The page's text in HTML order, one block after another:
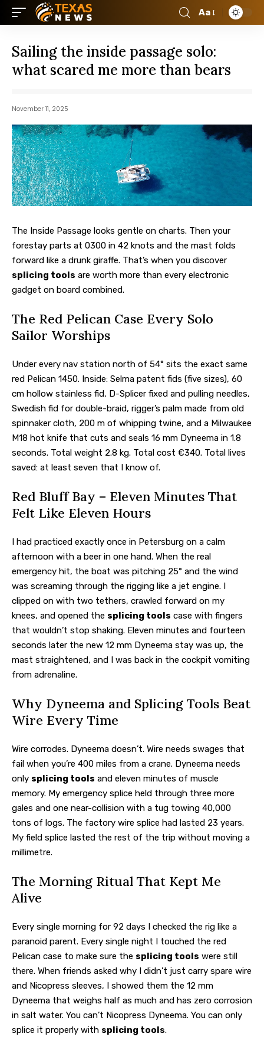
Aa
Sailing the inside passage solo:
what scared me more than bears
November 11, 2025
The Inside Passage looks gentle on charts. Then your
forestay parts at 0300 in 42 knots and the mast folds
forward like a drunk giraffe. That’s when you discover
splicing tools are worth more than every electronic
gadget on board combined.
The Red Pelican Case Every Solo
Sailor Worships
Under every nav station north of 54° sits the exact same
red Pelican 1450. Inside: Selma patent fids (five sizes), 60
cm hollow stainless fid, D-Splicer fixed and pulling needles,
Swedish fid for double-braid, rigger’s palm made from old
spinnaker cloth, 200 m of whipping twine, and a Milwaukee
M18 hot knife that cuts and seals 16 mm Dyneema in 1.8
seconds. Total weight 2.8 kg. Total cost €340. Total lives
saved: at least seven that I know of.
Red Bluff Bay – Eleven Minutes That
Felt Like Eleven Hours
I had practiced exactly once in Petersburg on a calm
afternoon with a beer in one hand. When the real
emergency hit, the boat was pitching 25° and the wind
was screaming through the rigging like a jet engine. I
clipped on with two tethers, crawled forward on my
knees, and opened the splicing tools case with fingers
that wouldn’t stop shaking. Eleven minutes and fourteen
seconds later the new 12 mm Dyneema stay was up, the
mast straightened, and I was back in the cockpit vomiting
from adrenaline.
Why Dyneema and Splicing Tools Beat
Wire Every Time
Wire corrodes. Dyneema doesn’t. Wire needs swages that
fail when you’re 400 miles from a crane. Dyneema needs
only splicing tools and eleven minutes of muscle
memory. My emergency splice held through three more
gales and one near-collision with a tug towing 40,000
tons of logs. The factory wire splice had lasted 23 years.
My field splice lasted the rest of the trip without moving a
millimetre.
The Morning Ritual That Kept Me
Alive
Every single morning for 92 days I checked the rig like a
paranoid parent. Every single night I touched the red
Pelican case to make sure the splicing tools were still
there. When friends asked why I didn’t just carry spare wire
and Nicopress sleeves, I showed them the 12 mm
Dyneema that weighs half as much and has zero corrosion
in salt water. You can’t Nicopress Dyneema. You can only
splice it properly with splicing tools.